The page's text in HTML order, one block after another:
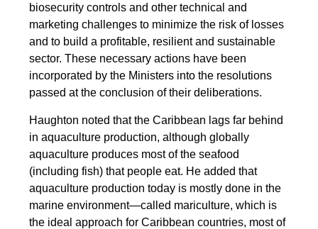
biosecurity controls and other technical and
marketing challenges to minimize the risk of losses
and to build a profitable, resilient and sustainable
sector. These necessary actions have been
incorporated by the Ministers into the resolutions
passed at the conclusion of their deliberations.
Haughton noted that the Caribbean lags far behind
in aquaculture production, although globally
aquaculture produces most of the seafood
(including fish) that people eat. He added that
aquaculture production today is mostly done in the
marine environment—called mariculture, which is
the ideal approach for Caribbean countries, most of